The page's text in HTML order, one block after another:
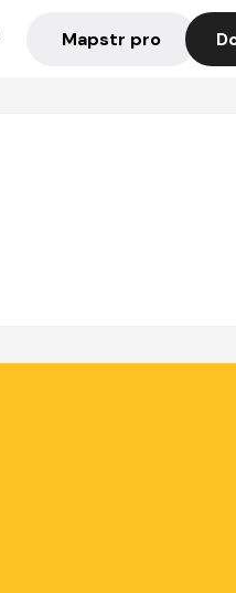
Mapstr pro